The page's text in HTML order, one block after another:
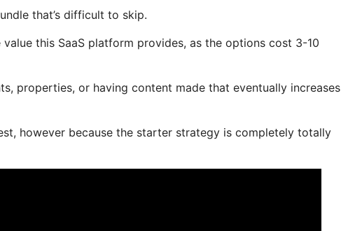
that’s difficult to skip.
this SaaS platform provides, as the options cost 3-10
properties, or having content made that eventually increases
however because the starter strategy is completely totally